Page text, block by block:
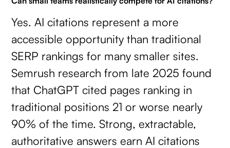
Yes. AI citations represent a more
accessible opportunity than traditional
SERP rankings for many smaller sites.
Semrush research from late 2025 found
that ChatGPT cited pages ranking in
traditional positions 21 or worse nearly
90% of the time. Strong, extractable,
authoritative answers earn AI citations